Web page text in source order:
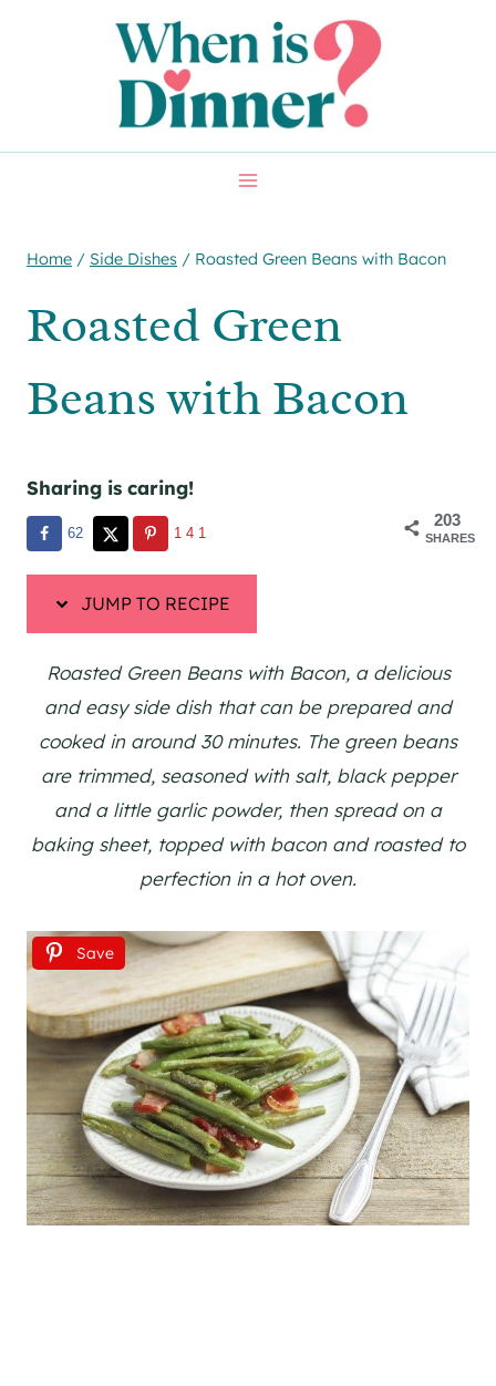
Home / Side Dishes / Roasted Green Beans with Bacon
Roasted Green
Beans with Bacon
Sharing is caring!
203
SHARES
62 141
JUMP TO RECIPE
Roasted Green Beans with Bacon, a delicious
and easy side dish that can be prepared and
cooked in around 30 minutes. The green beans
are trimmed, seasoned with salt, black pepper
and a little garlic powder, then spread on a
baking sheet, topped with bacon and roasted to
perfection in a hot oven.
Save